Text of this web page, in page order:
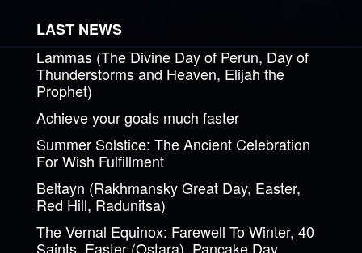
LAST NEWS
Lammas (The Divine Day of Perun, Day of
Thunderstorms and Heaven, Elijah the
Prophet)
Achieve your goals much faster
Summer Solstice: The Ancient Celebration
For Wish Fulfillment
Beltayn (Rakhmansky Great Day, Easter,
Red Hill, Radunitsa)
The Vernal Equinox: Farewell To Winter, 40
Saints, Easter (Ostara), Pancake Day